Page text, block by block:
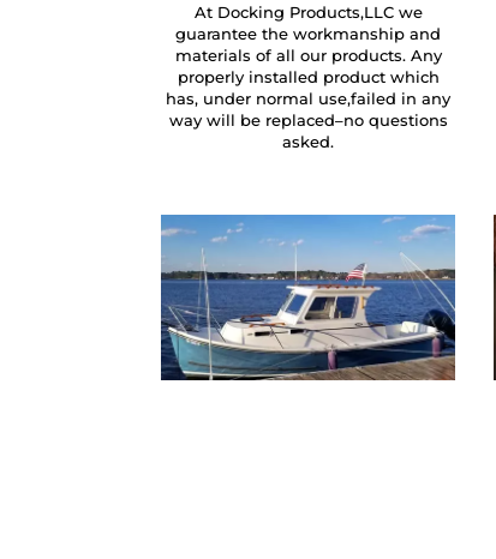
At Docking Products,LLC we
guarantee the workmanship and
materials of all our products. Any
properly installed product which
has, under normal use,failed in any
way will be replaced–no questions
asked.